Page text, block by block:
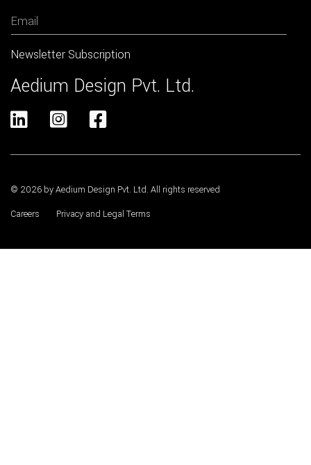
Aedium Design Pvt. Ltd.
  
© 2026 by Aedium Design Pvt. Ltd. All rights reserved
Careers
Privacy and Legal Terms